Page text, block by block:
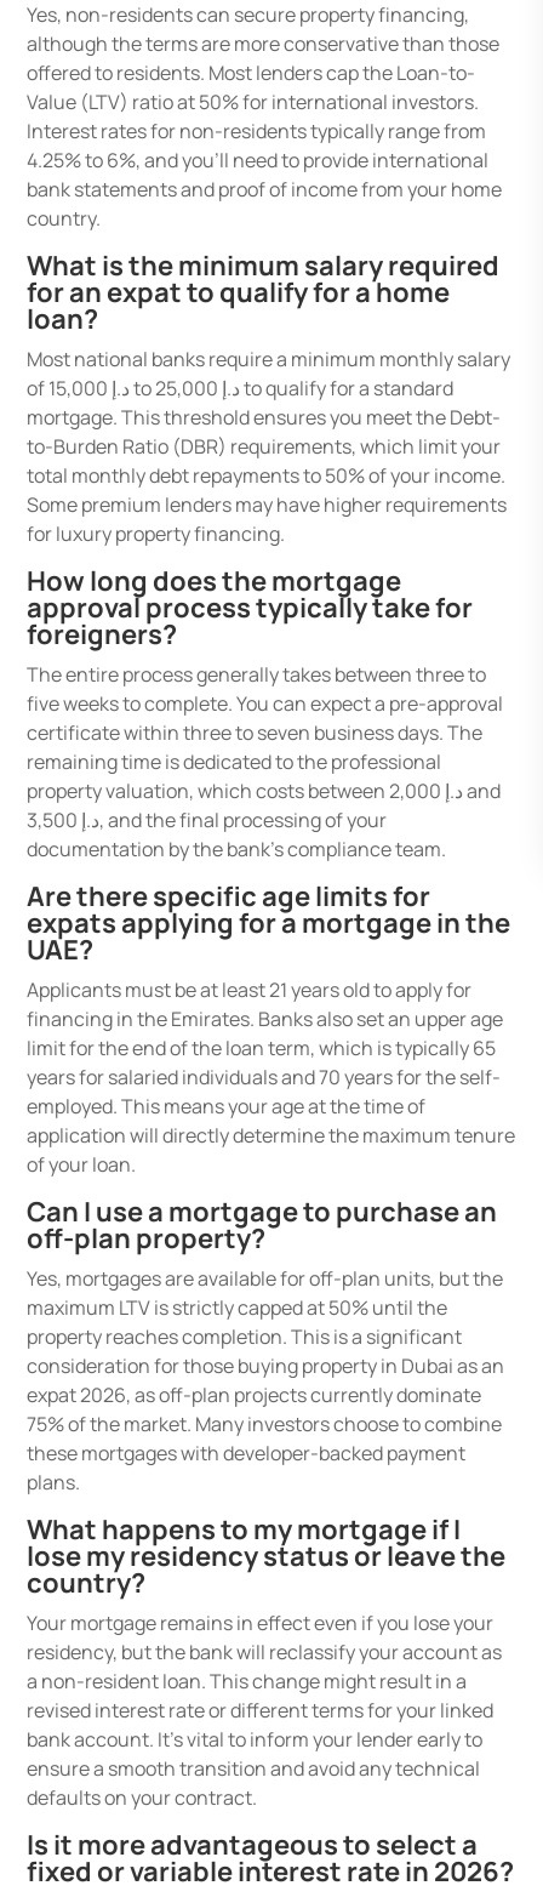
Yes, non-residents can secure property financing,
although the terms are more conservative than those
offered to residents. Most lenders cap the Loan-to-
Value (LTV) ratio at 50% for international investors.
Interest rates for non-residents typically range from
4.25% to 6%, and you’ll need to provide international
bank statements and proof of income from your home
country.
What is the minimum salary required
for an expat to qualify for a home
loan?
Most national banks require a minimum monthly salary
of د.إ 15,000 to د.إ 25,000 to qualify for a standard
mortgage. This threshold ensures you meet the Debt-
to-Burden Ratio (DBR) requirements, which limit your
total monthly debt repayments to 50% of your income.
Some premium lenders may have higher requirements
for luxury property financing.
How long does the mortgage
approval process typically take for
foreigners?
The entire process generally takes between three to
five weeks to complete. You can expect a pre-approval
certificate within three to seven business days. The
remaining time is dedicated to the professional
property valuation, which costs between د.إ 2,000 and
د.إ 3,500, and the final processing of your
documentation by the bank’s compliance team.
Are there specific age limits for
expats applying for a mortgage in the
UAE?
Applicants must be at least 21 years old to apply for
financing in the Emirates. Banks also set an upper age
limit for the end of the loan term, which is typically 65
years for salaried individuals and 70 years for the self-
employed. This means your age at the time of
application will directly determine the maximum tenure
of your loan.
Can I use a mortgage to purchase an
off-plan property?
Yes, mortgages are available for off-plan units, but the
maximum LTV is strictly capped at 50% until the
property reaches completion. This is a significant
consideration for those buying property in Dubai as an
expat 2026, as off-plan projects currently dominate
75% of the market. Many investors choose to combine
these mortgages with developer-backed payment
plans.
What happens to my mortgage if I
lose my residency status or leave the
country?
Your mortgage remains in effect even if you lose your
residency, but the bank will reclassify your account as
a non-resident loan. This change might result in a
revised interest rate or different terms for your linked
bank account. It’s vital to inform your lender early to
ensure a smooth transition and avoid any technical
defaults on your contract.
Is it more advantageous to select a
fixed or variable interest rate in 2026?